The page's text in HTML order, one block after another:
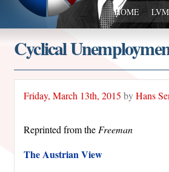
HOME
Cyclical
Friday, March 13th, 2015 byHans
Reprinted from the Freeman
The Austrian View